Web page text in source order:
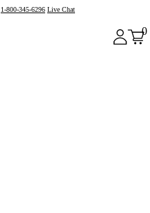
1-800-345-6296 Live Chat
0